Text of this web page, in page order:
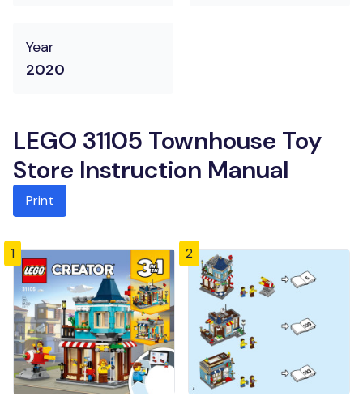
Year
2020
LEGO 31105 Townhouse Toy
Store Instruction Manual
Print
1 2